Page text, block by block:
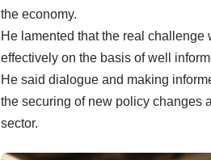
the economy.
He lamented that the real
effectively on the basis of well
He said dialogue and making
the securing of new policy changes
sector.